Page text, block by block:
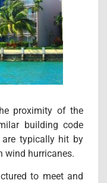
proximity of the
building code
are typically hit by
wind hurricanes.
to meet and